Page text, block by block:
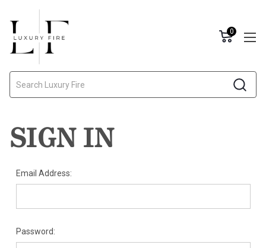
0
SIGN IN
Email Address:
Password: